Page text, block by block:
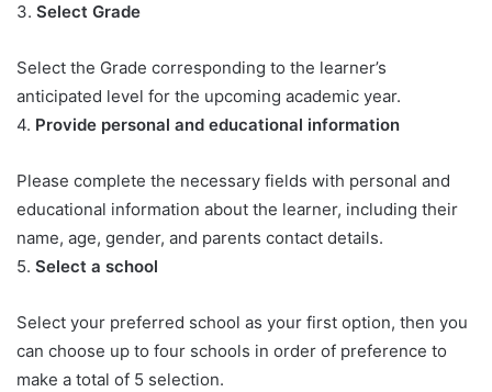
3. Select Grade
Select the Grade corresponding to the learner’s
anticipated level for the upcoming academic year.
4. Provide personal and educational information
Please complete the necessary fields with personal and
educational information about the learner, including their
name, age, gender, and parents contact details.
5. Select a school
Select your preferred school as your first option, then you
can choose up to four schools in order of preference to
make a total of 5 selection.